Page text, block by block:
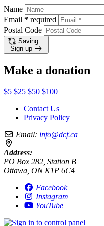
Name
Email * required
Postal Code
Saving…
Sign up
Make a donation
$5 $25 $50 $100
Contact Us
Privacy Policy
Email: info@dcf.ca
Address:
PO Box 282, Station B
Ottawa, ON K1P 6C4
Facebook
Instagram
YouTube